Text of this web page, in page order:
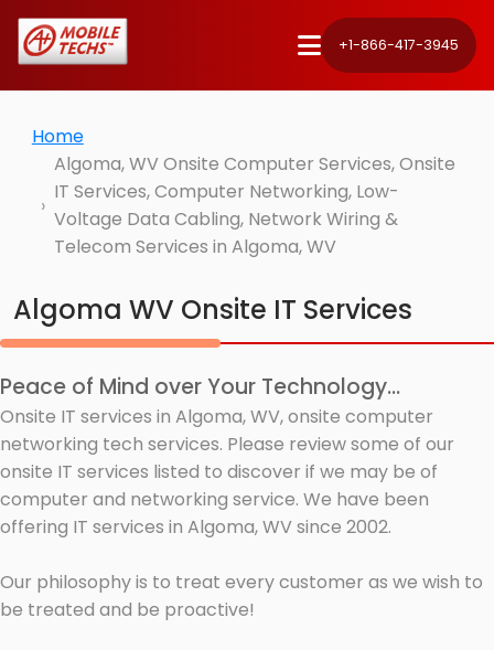
+1-866-417-3945
Home
Algoma, WV Onsite Computer Services, Onsite
IT Services, Computer Networking, Low-
Voltage Data Cabling, Network Wiring &
Telecom Services in Algoma, WV
Algoma WV Onsite IT Services
Peace of Mind over Your Technology...
Onsite IT services in Algoma, WV, onsite computer
networking tech services. Please review some of our
onsite IT services listed to discover if we may be of
computer and networking service. We have been
offering IT services in Algoma, WV since 2002.
Our philosophy is to treat every customer as we wish to
be treated and be proactive!